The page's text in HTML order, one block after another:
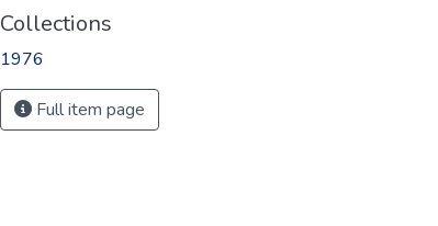
Collections
1976
Full item page